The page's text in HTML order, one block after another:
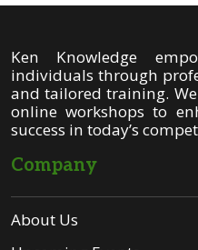
Ken Knowledge
individuals through
and tailored training.
online workshops to
success in today’s
Company
About Us